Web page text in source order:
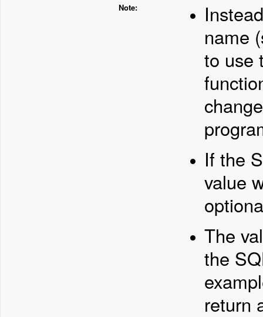
Note:
name
to use
If the
value
The
the
return